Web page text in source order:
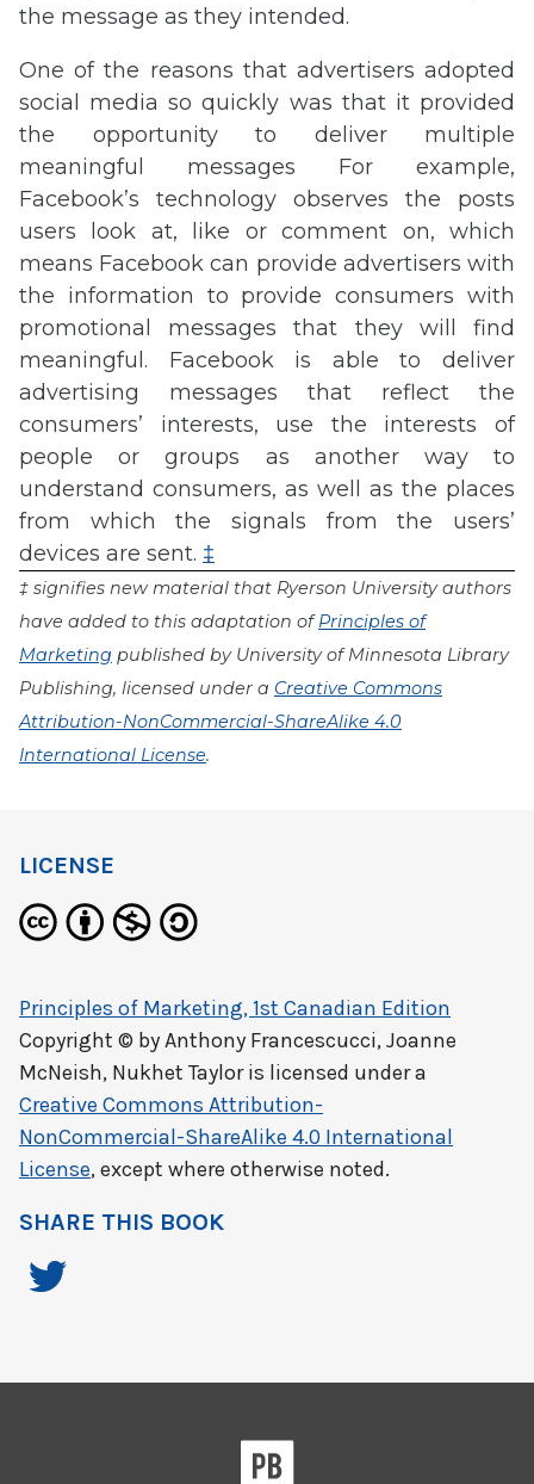
the message as they intended.
One of the reasons that advertisers adopted
social media so quickly was that it provided
the opportunity to deliver multiple
meaningful messages For example,
Facebook’s technology observes the posts
users look at, like or comment on, which
means Facebook can provide advertisers with
the information to provide consumers with
promotional messages that they will find
meaningful. Facebook is able to deliver
advertising messages that reflect the
consumers’ interests, use the interests of
people or groups as another way to
understand consumers, as well as the places
from which the signals from the users’
devices are sent. ‡
‡ signifies new material that Ryerson University authors
have added to this adaptation ofPrinciples of
Marketing published by University of Minnesota Library
Publishing, licensed under a Creative Commons
Attribution-NonCommercial-ShareAlike 4.0
International License.
LICENSE
Principles of Marketing, 1st Canadian Edition
Copyright © byAnthony Francescucci, Joanne
McNeish, Nukhet Tayloris licensed under a
Creative Commons Attribution-
NonCommercial-ShareAlike 4.0 International
License, except where otherwise noted.
SHARE THIS BOOK